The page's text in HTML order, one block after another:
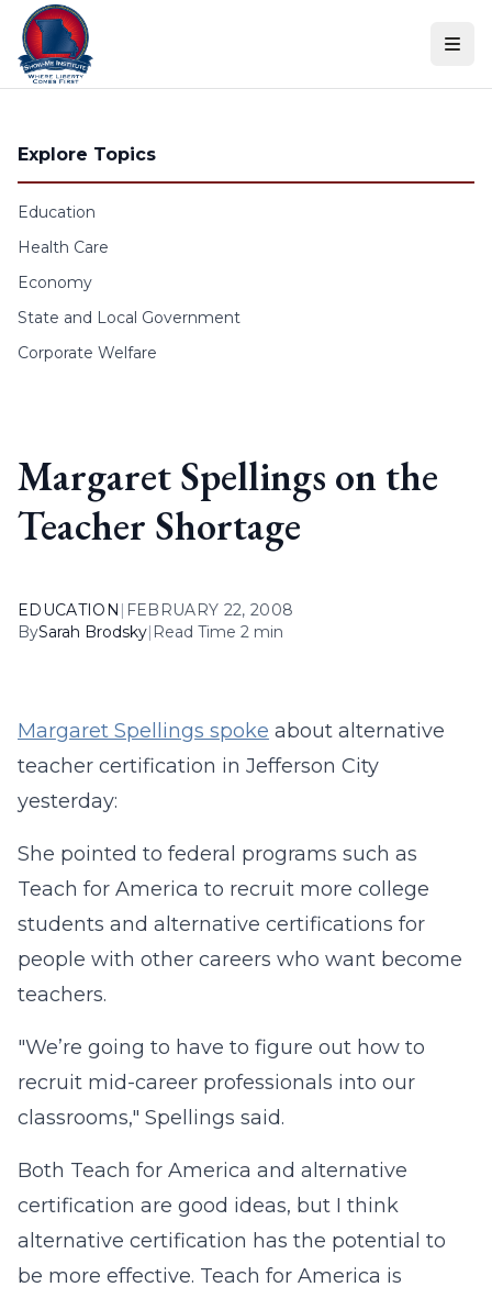
Skip to content
Explore Topics
Education
Health Care
Economy
State and Local Government
Corporate Welfare
Margaret Spellings on the
Teacher Shortage
EDUCATION | FEBRUARY 22, 2008
BySarah Brodsky| Read Time 2 min
Margaret Spellings spoke about alternative
teacher certification in Jefferson City
yesterday:
She pointed to federal programs such as
Teach for America to recruit more college
students and alternative certifications for
people with other careers who want become
teachers.
"We’re going to have to figure out how to
recruit mid-career professionals into our
classrooms," Spellings said.
Both Teach for America and alternative
certification are good ideas, but I think
alternative certification has the potential to
be more effective. Teach for America is